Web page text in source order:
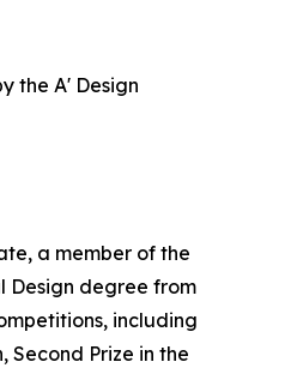
the A' Design
a member of the
Design degree from
including
Second Prize in the